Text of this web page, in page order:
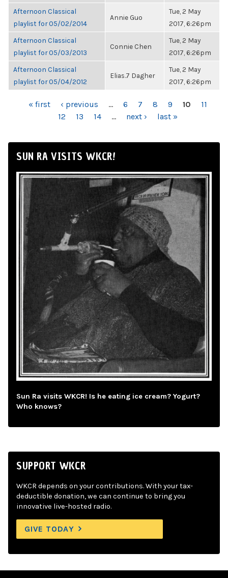
Afternoon Classical
playlist for 05/02/2014
Annie Guo
Tue, 2 May
2017, 6:26pm
Afternoon Classical
playlist for 05/03/2013
Connie Chen
Tue, 2 May
2017, 6:26pm
Afternoon Classical
playlist for 05/04/2012
Elias.7 Dagher
Tue, 2 May
2017, 6:26pm
PAGES« first ‹ previous … 6 7 8 9 10
11
12
13 14 … next › last »
SUN RA VISITS WKCR!
Sun Ra visits WKCR! Is he eating ice cream? Yogurt?
Who knows?
SUPPORT WKCR
WKCR depends on your contributions. With your tax-
deductible donation, we can continue to bring you
innovative live-hosted radio.
GIVE TODAY